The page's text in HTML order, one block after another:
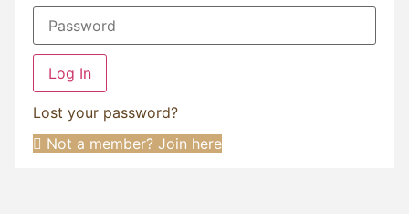
Log In
Lost your password?
Not a member? Join here